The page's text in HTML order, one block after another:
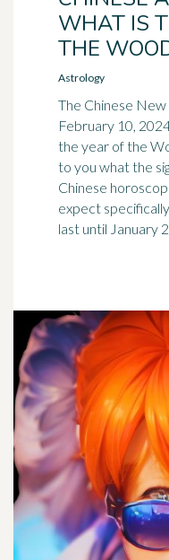
WHAT IS
THE
Astrology
The Chinese
February 10,
the year of the
to you what the
Chinese
expect
last until January